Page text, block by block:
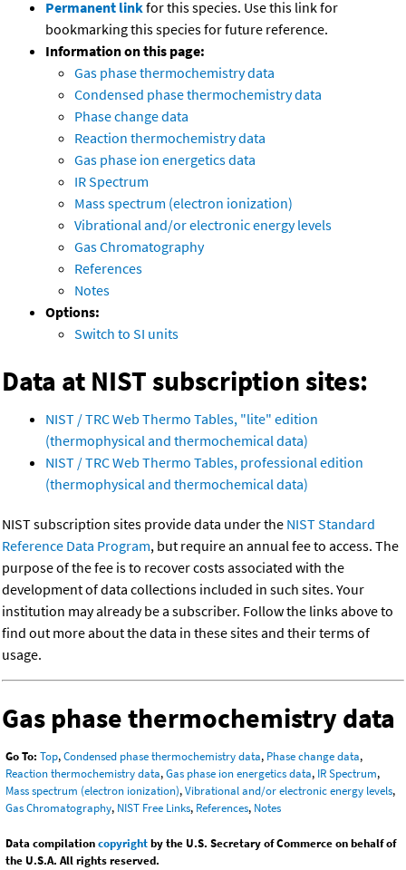
Permanent linkfor this species. Use this link for
bookmarking this species for future reference.
Information on this page:
Gas phase thermochemistry data
Condensed phase thermochemistry data
Phase change data
Reaction thermochemistry data
Gas phase ion energetics data
IR Spectrum
Mass spectrum (electron ionization)
Vibrational and/or electronic energy levels
Gas Chromatography
References
Notes
Options:
Switch to SI units
Data at NIST subscription sites:
NIST / TRC Web Thermo Tables, "lite" edition
(thermophysical and thermochemical data)
NIST / TRC Web Thermo Tables, professional edition
(thermophysical and thermochemical data)
NIST subscription sites provide data under the NIST Standard
Reference Data Program, but require an annual fee to access. The
purpose of the fee is to recover costs associated with the
development of data collections included in such sites. Your
institution may already be a subscriber. Follow the links above to
find out more about the data in these sites and their terms of
usage.
Gas phase thermochemistry data
Go To: Top,Condensed phase thermochemistry data, Phase change data,
Reaction thermochemistry data,Gas phase ion energetics data, IR Spectrum,
Mass spectrum (electron ionization),Vibrational and/or electronic energy levels,
Gas Chromatography, NIST Free Links, References, Notes
Data compilationcopyrightby the U.S. Secretary of Commerce on behalf of
the U.S.A. All rights reserved.